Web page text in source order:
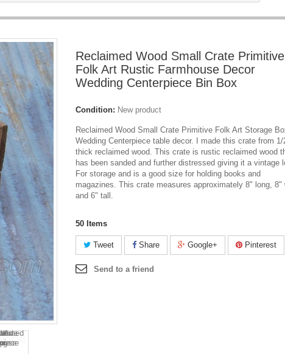
Reclaimed Wood Small Crate Primitive
Folk Art Rustic Farmhouse Decor
Wedding Centerpiece Bin Box
Condition: New product
Reclaimed Wood Small Crate Primitive Folk Art Storage
Wedding Centerpiece table decor. I made this crate from 1/
thick reclaimed wood. This crate is rustic reclaimed wood
has been sanded and further distressed giving it a vintage
For storage and is a good size for holding books and
magazines. This crate measures approximately 8" long, 8"
and 6" tall.
50 Items
Tweet Share Google+ Pinterest
Send to a friend